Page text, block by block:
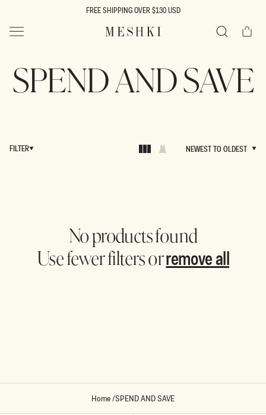
FREE SHIPPING OVER $130 USD
MESHKI US Cart
SPEND AND SAVE
FILTER NEWEST TO OLDEST
No products found
Use fewer filters orremove all
Home/SPEND AND SAVE